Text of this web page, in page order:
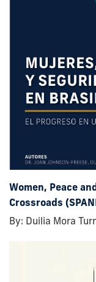
Women, Peace
Crossroads
By: Duilia Mora